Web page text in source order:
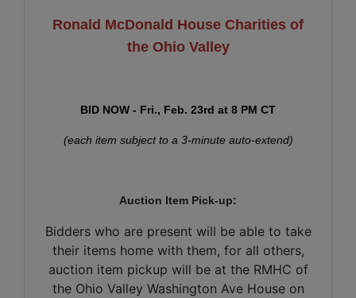
Ronald McDonald House Charities of
the Ohio Valley
BID NOW - Fri., Feb. 23rd at 8 PM CT
(each item subject to a 3-minute auto-extend)
Auction Item Pick-up:
Bidders who are present will be able to take
their items home with them, for all others,
auction item pickup will be at the RMHC of
the Ohio Valley Washington Ave House on